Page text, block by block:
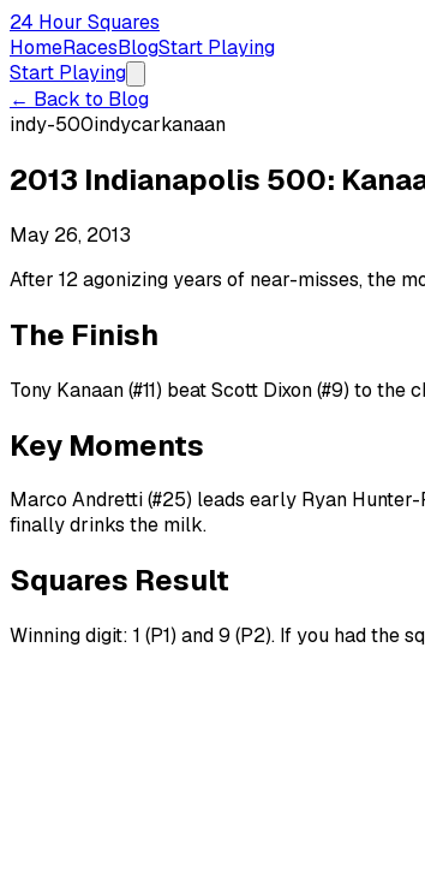
24 Hour Squares
HomeRacesBlogStart Playing
Start Playing
← Back to Blog
indy-500indycarkanaan
2013 Indianapolis 500:
May 26, 2013
After 12 agonizing years of near-misses, the
The Finish
Tony Kanaan (#11) beat Scott Dixon (#9) to the
Key Moments
Marco Andretti (#25) leads early Ryan
finally drinks the milk.
Squares Result
Winning digit: 1 (P1) and 9 (P2). If you had the